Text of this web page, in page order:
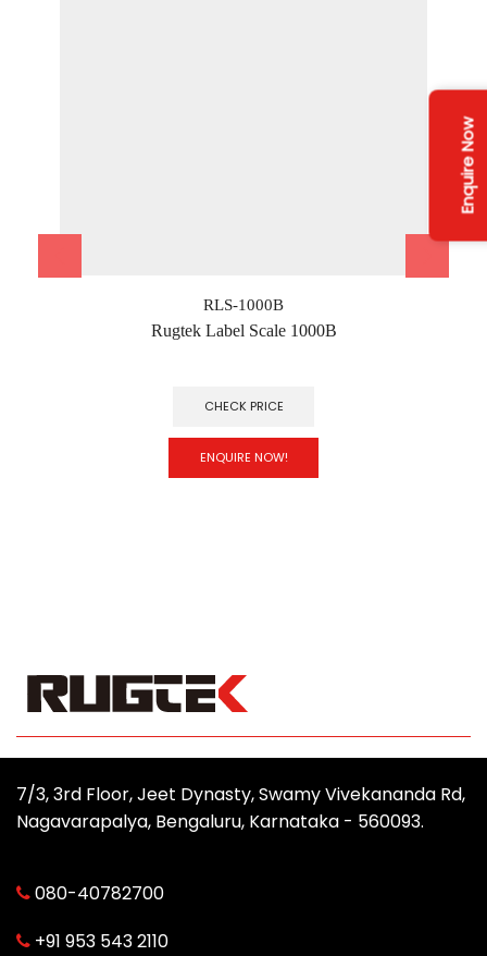
RLS-1000B
Rugtek Label Scale 1000B
CHECK PRICE
ENQUIRE NOW!
Enquire Now
7/3, 3rd Floor, Jeet Dynasty, Swamy Vivekananda Rd,
Nagavarapalya, Bengaluru, Karnataka - 560093.
080-40782700
+91 953 543 2110